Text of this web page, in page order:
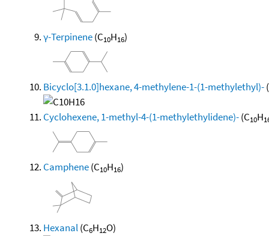
γ-Terpinene(C10H16)
Bicyclo[3.1.0]hexane, 4-methylene-1-(1-methylethyl)-
Cyclohexene, 1-methyl-4-(1-methylethylidene)-(C10H
Camphene(C10H16)
Hexanal(C6H12O)